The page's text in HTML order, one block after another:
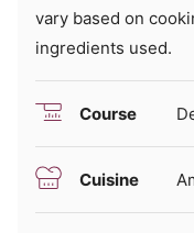
vary based on
ingredients used.
Course
Cuisine